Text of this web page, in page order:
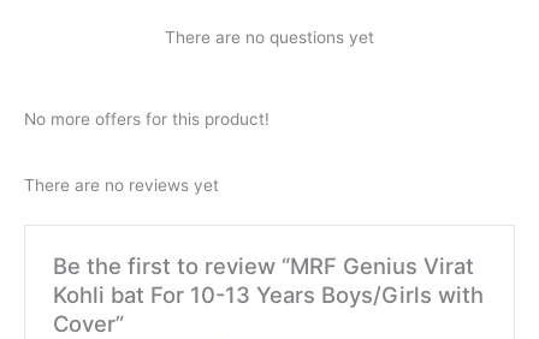
There are no questions yet
No more offers for this product!
There are no reviews yet
Be the first to review “MRF Genius Virat
Kohli bat For 10-13 Years Boys/Girls with
Cover”